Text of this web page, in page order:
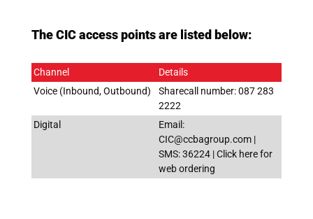
The CIC access points are listed below:
Channel
Details
Voice (Inbound, Outbound)
Sharecall number: 087 283
2222
Digital
Email:
CIC@ccbagroup.com |
SMS: 36224 | Click here for
web ordering